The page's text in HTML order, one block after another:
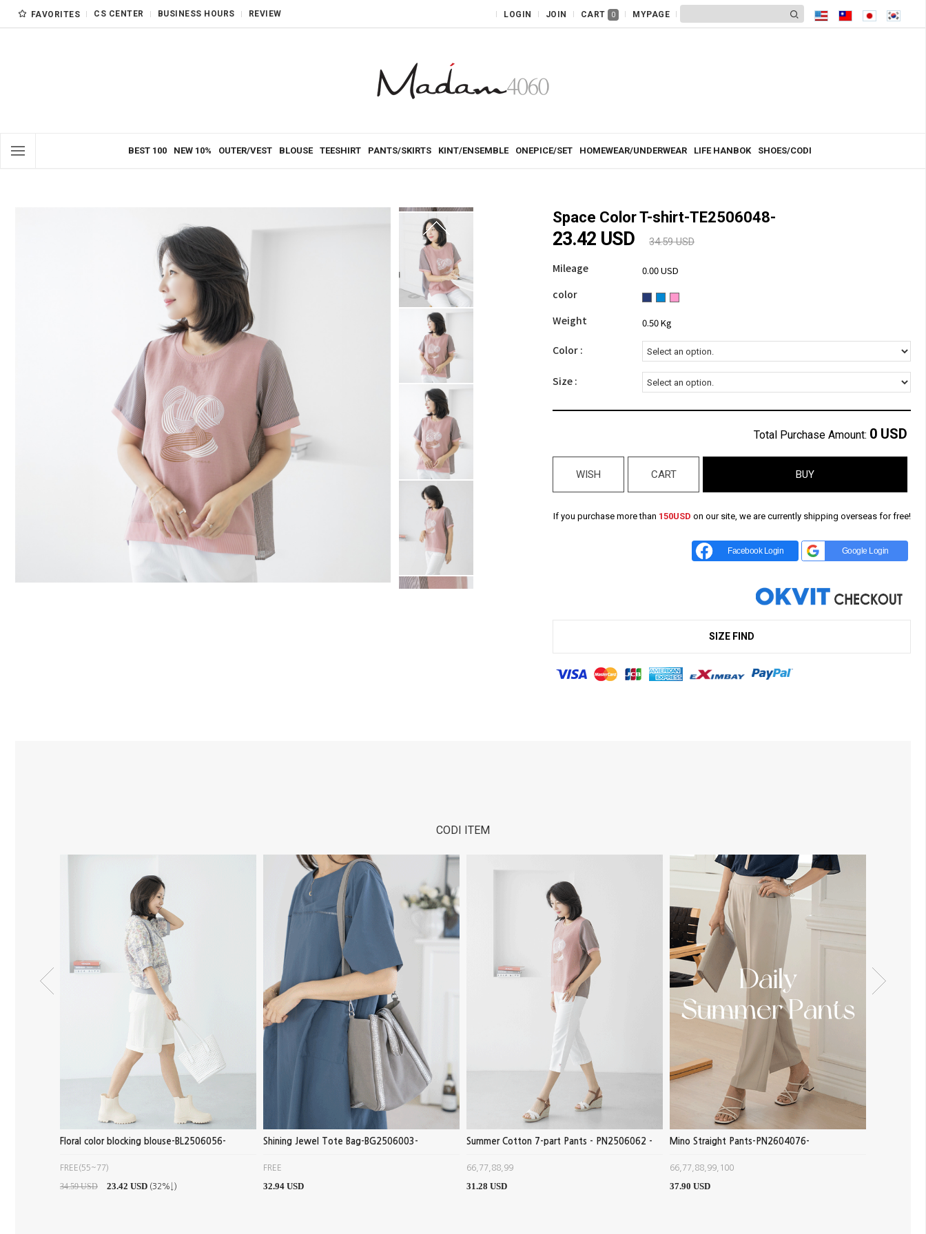
FAVORITES CS CENTER BUSINESS HOURS REVIEW LOGIN JOIN CART 0 MYPAGE
BEST 100 NEW 10% OUTER/VEST BLOUSE TEESHIRT PANTS/SKIRTS KINT/ENSEMBLE ONEPICE/SET HOMEWEAR/UNDERWEAR LIFE HANBOK SHOES/CODI
Space Color T-shirt-TE2506048-
23.42 USD 34.59 USD
Mileage 0.00 USD
color
Weight
0.50 Kg
Color :
Size :
Total Purchase Amount: 0 USD
WISH CART BUY
If you purchase more than 150USD on our site, we are currently shipping overseas for free!
Facebook Login Google Login
SIZE FIND
CODI ITEM
Floral color blocking blouse-BL2506056-
FREE(55~77)
34.59 USD 23.42 USD (32%↓)
Shining Jewel Tote Bag-BG2506003-
FREE
32.94 USD
Summer Cotton 7-part Pants - PN2506062 -
66,77,88,99
31.28 USD
Mino Straight Pants-PN2604076-
66,77,88,99,100
37.90 USD